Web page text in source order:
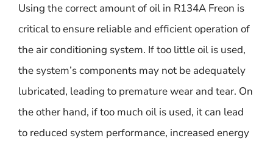
Using the correct amount of oil in R134A Freon is
critical to ensure reliable and efficient operation of
the air conditioning system. If too little oil is used,
the system’s components may not be adequately
lubricated, leading to premature wear and tear. On
the other hand, if too much oil is used, it can lead
to reduced system performance, increased energy